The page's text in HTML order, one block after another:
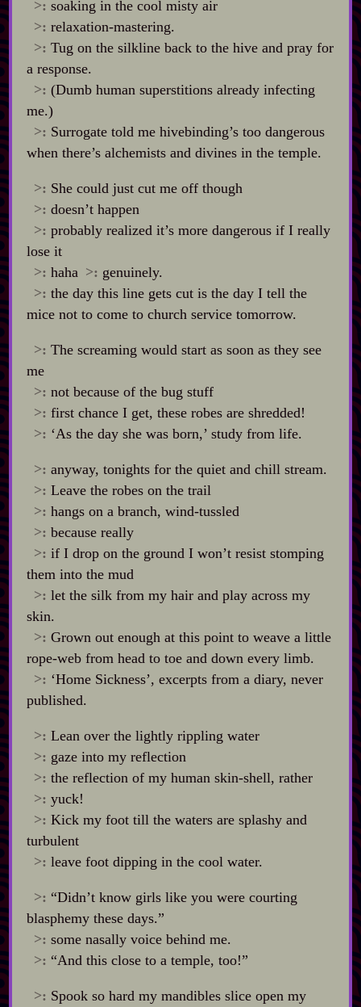
>: soaking in the cool misty air
>: relaxation‍-​mastering.
>: Tug on the silkline back to the hive and pray for
a response.
>: (Dumb human superstitions already infecting
me.)
>: Surrogate told me hivebinding’s too dangerous
when there’s alchemists and divines in the temple.
>: She could just cut me off though
>: doesn’t happen
>: probably realized it’s more dangerous if I really
lose it
>: haha >: genuinely.
>: the day this line gets cut is the day I tell the
mice not to come to church service tomorrow.
>: The screaming would start as soon as they see
me
>: not because of the bug stuff
>: first chance I get, these robes are shredded!
>: ‘As the day she was born,’ study from life.
>: anyway, tonights for the quiet and chill stream.
>: Leave the robes on the trail
>: hangs on a branch, wind‍-​tussled
>: because really
>: if I drop on the ground I won’t resist stomping
them into the mud
>: let the silk from my hair and play across my
skin.
>: Grown out enough at this point to weave a little
rope‍-​web from head to toe and down every limb.
>: ‘Home Sickness’, excerpts from a diary, never
published.
>: Lean over the lightly rippling water
>: gaze into my reflection
>: the reflection of my human skin‍-​shell, rather
>: yuck!
>: Kick my foot till the waters are splashy and
turbulent
>: leave foot dipping in the cool water.
>: “Didn’t know girls like you were courting
blasphemy these days.”
>: some nasally voice behind me.
>: “And this close to a temple, too!”
>: Spook so hard my mandibles slice open my